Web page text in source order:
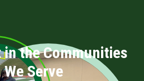
in the Communities
We Serve